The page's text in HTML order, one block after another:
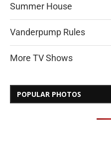
Summer House
Vanderpump Rules
More TV Shows
POPULAR PHOTOS